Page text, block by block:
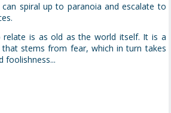
spiral up to paranoia and escalate to
is as old as the world itself. It is a
stems from fear, which in turn takes
foolishness...